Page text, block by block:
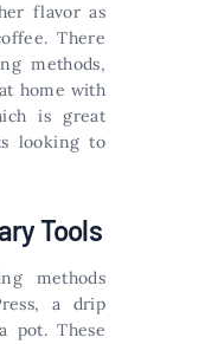
flavor as
There
methods,
home with
is great
looking to
Tools
methods
a drip
pot. These